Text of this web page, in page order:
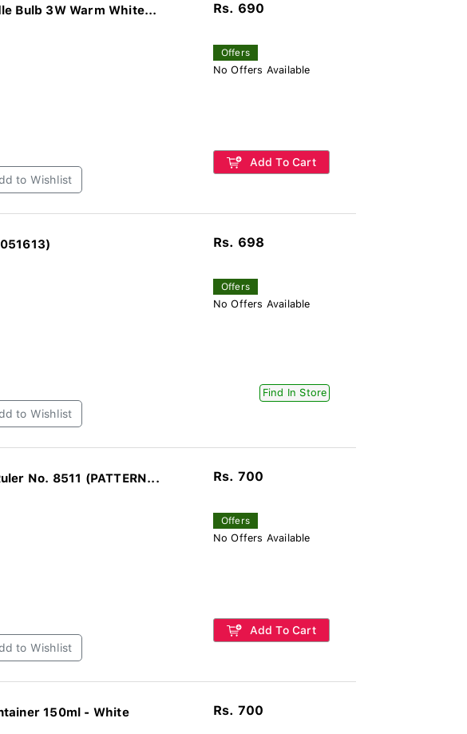
Bulb 3W Warm White...
to Wishlist
Rs. 690
Offers
No Offers Available
Add To Cart
to Wishlist
Rs. 698
Offers
No Offers Available
Find In Store
No. 8511 (PATTERN...
to Wishlist
Rs. 700
Offers
No Offers Available
Add To Cart
150ml - White Rs. 700